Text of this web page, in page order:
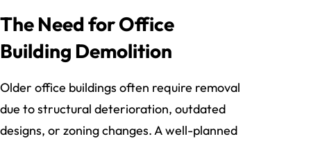
The Need for Office
Building Demolition
Older office buildings often require removal
due to structural deterioration, outdated
designs, or zoning changes. A well-planned